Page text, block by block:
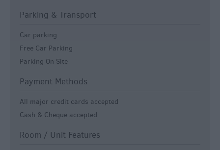
Parking & Transport
Car parking
Free Car Parking
Parking On Site
Payment Methods
All major credit cards accepted
Cash & Cheque accepted
Room / Unit Features